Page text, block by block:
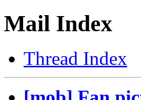
Mail Index
Thread Index